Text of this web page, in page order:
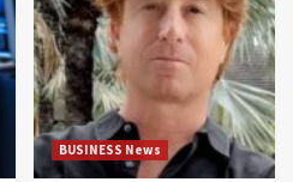
BUSINESS News